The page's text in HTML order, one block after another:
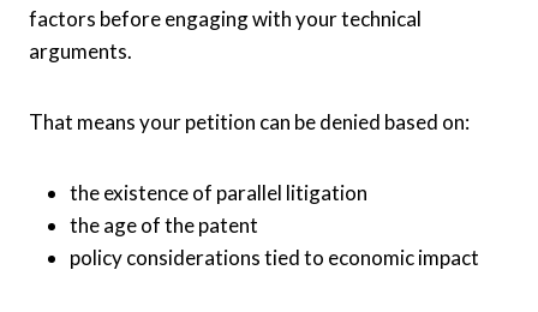
factors before engaging with your technical
arguments.
That means your petition can be denied based on:
the existence of parallel litigation
the age of the patent
policy considerations tied to economic impact